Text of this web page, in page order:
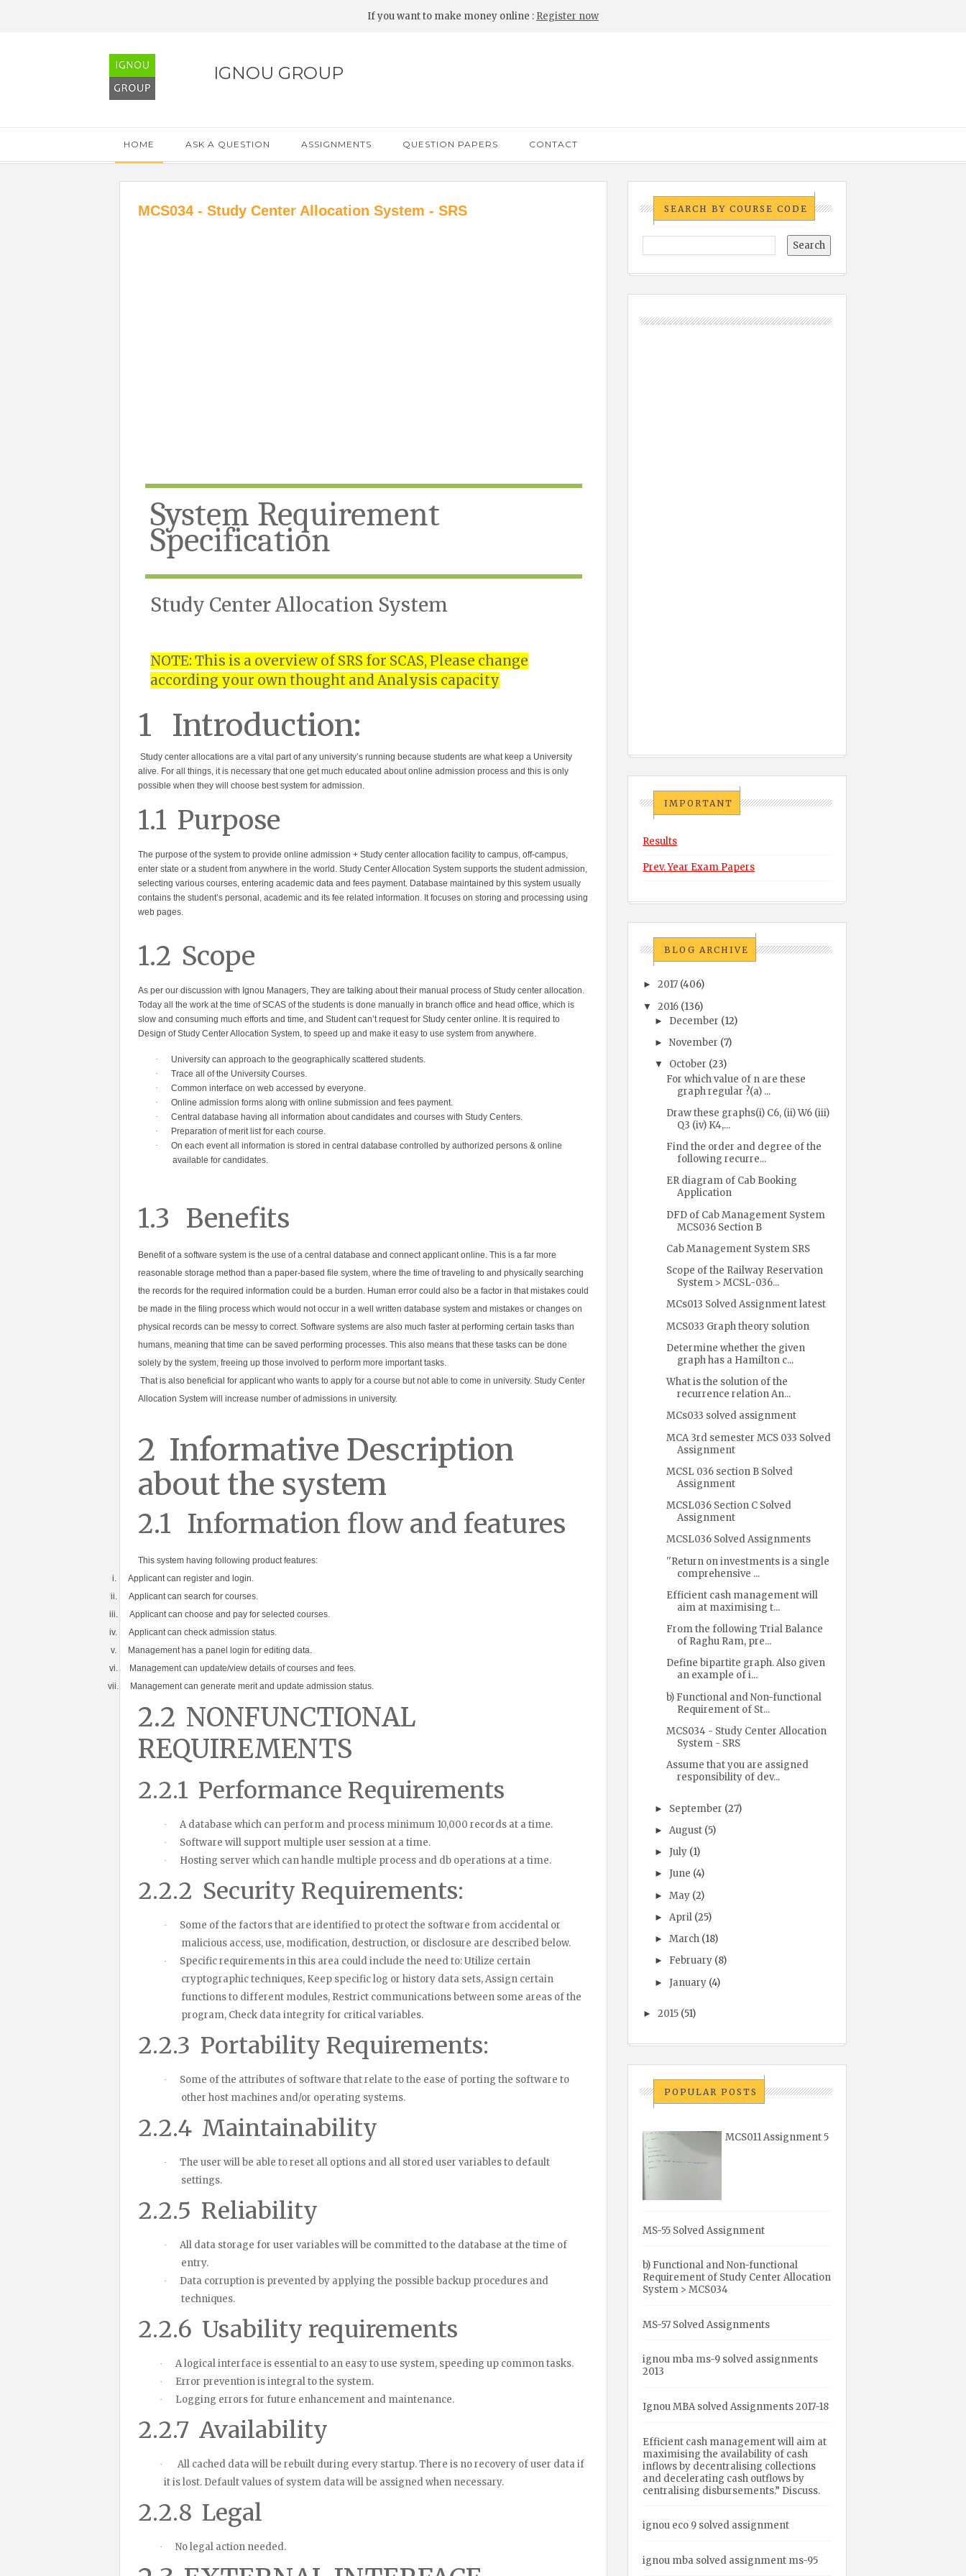
If you want to make money online : Register now
IGNOU GROUP
HOME ASK A QUESTION ASSIGNMENTS QUESTION PAPERS CONTACT
MCS034 - Study Center Allocation System - SRS
System Requirement
Specification
Study Center Allocation System
NOTE: This is a overview of SRS for SCAS, Please change
according your own thought and Analysis capacity
1 Introduction:
Study center allocations are a vital part of any university’s running because students are what keep a University
alive. For all things, it is necessary that one get much educated about online admission process and this is only
possible when they will choose best system for admission.
1.1 Purpose
The purpose of the system to provide online admission + Study center allocation facility to campus, off-campus,
enter state or a student from anywhere in the world. Study Center Allocation System supports the student admission,
selecting various courses, entering academic data and fees payment. Database maintained by this system usually
contains the student’s personal, academic and its fee related information. It focuses on storing and processing using
web pages.
1.2 Scope
As per our discussion with Ignou Managers, They are talking about their manual process of Study center allocation.
Today all the work at the time of SCAS of the students is done manually in branch office and head office, which is
slow and consuming much efforts and time, and Student can’t request for Study center online. It is required to
Design of Study Center Allocation System, to speed up and make it easy to use system from anywhere.
· University can approach to the geographically scattered students.
· Trace all of the University Courses.
· Common interface on web accessed by everyone.
· Online admission forms along with online submission and fees payment.
· Central database having all information aboutcandidates and courses with Study Centers.
· Preparation of merit list for each course.
·
On each event all information is stored in central database controlled by authorized persons & online
available for candidates.
1.3 Benefits
Benefit of a software system is the use of a central database and connect applicant online. This is a far more
reasonable storage method than a paper-based file system, where the time of traveling to and physically searching
the records for the required information could be a burden. Human error could also be a factor in that mistakes could
be made in the filing process which would not occur in a well written database system and mistakes or changes on
physical records can be messy to correct. Software systems are also much faster at performing certain tasks than
humans, meaning that time can be saved performing processes. This also means that these tasks can be done
solely by the system, freeing up those involved to perform more important tasks.
That is also beneficial for applicant who wants to apply for a course but not able to come in university. Study Center
Allocation System will increase number of admissions in university.
2 Informative Description
about the system
2.1 Information flow and features
This system having following product features:
i.
Applicant can register and login.
ii.
Applicant can search for courses.
iii.
Applicant can choose and pay for selected courses.
iv.
Applicant can check admission status.
v.
Management has a panel login for editing data.
vi.
Management can update/view details of courses and fees.
vii.
Management can generate merit and update admission status.
2.2 NONFUNCTIONAL
REQUIREMENTS
2.2.1 Performance Requirements
· A database which can perform and process minimum 10,000 records at a time.
· Software will support multiple user session at a time.
· Hosting server which can handle multiple process and db operations at a time.
2.2.2 Security Requirements:
·
Some of the factors that are identified to protect the software from accidental or
malicious access, use, modification, destruction, or disclosure are described below.
·
Specific requirements in this area could include the need to: Utilize certain
cryptographic techniques, Keep specific log or history data sets, Assign certain
functions to different modules, Restrict communications between some areas of the
program, Check data integrity for critical variables.
2.2.3 Portability Requirements:
·
Some of the attributes of software that relate to the ease of porting the software to
other host machines and/or operating systems.
2.2.4 Maintainability
·
The user will be able to reset all options and all stored user variables to default
settings.
2.2.5 Reliability
·
All data storage for user variables will be committed to the database at the time of
entry.
·
Data corruption is prevented by applying the possible backup procedures and
techniques.
2.2.6 Usability requirements
· A logical interface is essential to an easy to use system, speeding up common tasks.
· Error prevention is integral to the system.
· Logging errors for future enhancement and maintenance.
2.2.7 Availability
·
All cached data will be rebuilt during every startup. There is no recovery of user data if
it is lost. Default values of system data will be assigned when necessary.
2.2.8 Legal
· No legal action needed.
SEARCH BY COURSE CODE
IMPORTANT
Results
Prev. Year Exam Papers
BLOG ARCHIVE
►2017 (406)
▼2016 (136)
► December (12)
► November (7)
▼ October (23)
For which value of n are these
graph regular ?(a) ...
Draw these graphs(i) C6, (ii) W6 (iii)
Q3 (iv) K4,...
Find the order and degree of the
following recurre...
ER diagram of Cab Booking
Application
DFD of Cab Management System
MCS036 Section B
Cab Management System SRS
Scope of the Railway Reservation
System > MCSL-036...
MCs013 Solved Assignment latest
MCS033 Graph theory solution
Determine whether the given
graph has a Hamilton c...
What is the solution of the
recurrence relation An...
MCs033 solved assignment
MCA 3rd semester MCS 033 Solved
Assignment
MCSL 036 section B Solved
Assignment
MCSL036 Section C Solved
Assignment
MCSL036 Solved Assignments
''Return on investments is a single
comprehensive ...
Efficient cash management will
aim at maximising t...
From the following Trial Balance
of Raghu Ram, pre...
Define bipartite graph. Also given
an example of i...
b) Functional and Non-functional
Requirement of St...
MCS034 - Study Center Allocation
System - SRS
Assume that you are assigned
responsibility of dev...
► September (27)
► August (5)
► July (1)
► June (4)
► May (2)
► April (25)
► March (18)
► February (8)
► January (4)
►2015 (51)
POPULAR POSTS
MCS011 Assignment 5
MS-55 Solved Assignment
b) Functional and Non-functional
Requirement of Study Center Allocation
System > MCS034
MS-57 Solved Assignments
ignou mba ms-9 solved assignments
2013
Ignou MBA solved Assignments 2017-18
Efficient cash management will aim at
maximising the availability of cash
inflows by decentralising collections
and decelerating cash outflows by
centralising disbursements.” Discuss.
ignou eco 9 solved assignment
ignou mba solved assignment ms-95